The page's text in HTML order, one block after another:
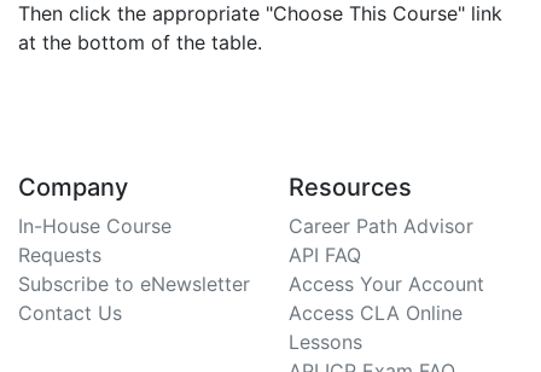
Then click the appropriate "Choose This Course" link
at the bottom of the table.
Company
In-House Course
Requests
Subscribe to eNewsletter
Contact Us
Resources
Career Path Advisor
API FAQ
Access Your Account
Access CLA Online
Lessons